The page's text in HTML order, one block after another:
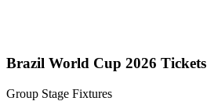
Brazil World Cup 2026 Tickets
Group Stage Fixtures